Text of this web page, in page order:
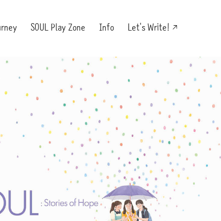
SOUL Play Zone Info Let's Write!